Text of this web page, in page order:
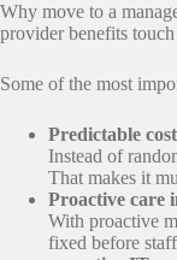
Why move to a
provider benefits
Some of the most
Predictable
Instead of
That makes it
Proactive care
With proactive
fixed before